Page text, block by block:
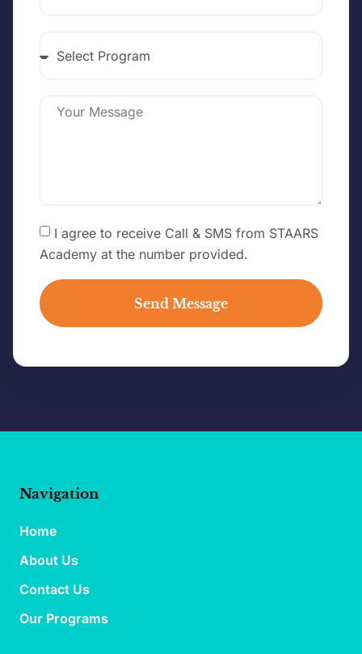
I agree to receive Call & SMS from STAARS
Academy at the number provided.
Send Message
Navigation
Home
About Us
Contact Us
Our Programs